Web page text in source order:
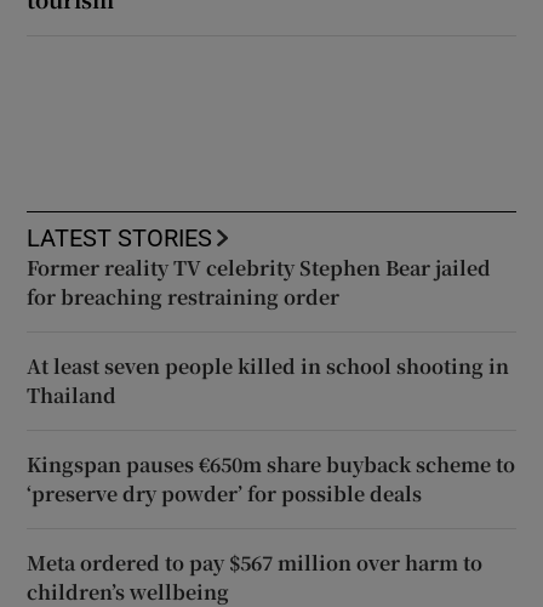
LATEST STORIES
Former reality TV celebrity Stephen Bear jailed
for breaching restraining order
At least seven people killed in school shooting in
Thailand
Kingspan pauses €650m share buyback scheme to
‘preserve dry powder’ for possible deals
Meta ordered to pay $567 million over harm to
children’s wellbeing